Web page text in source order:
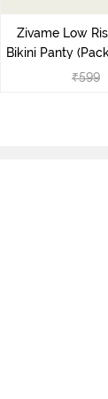
Zivame Low
Bikini
₹599